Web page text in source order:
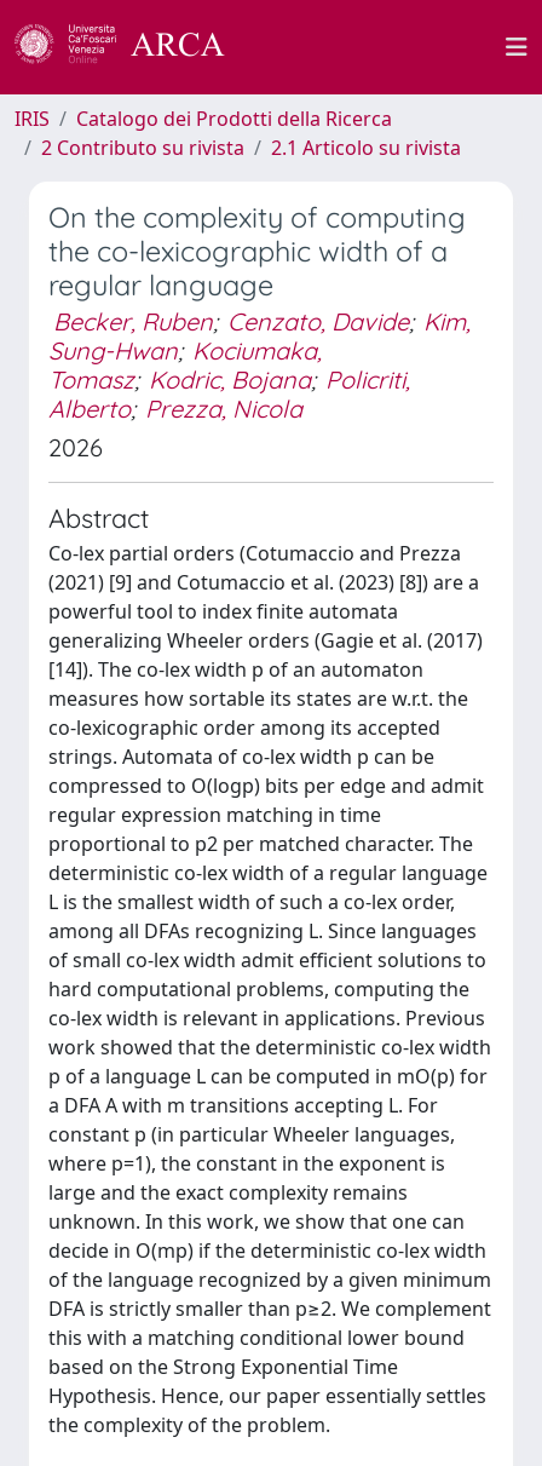
IRIS
Catalogo dei Prodotti della Ricerca
2 Contributo su rivista
2.1 Articolo su rivista
On the complexity of computing
the co-lexicographic width of a
regular language
Becker, Ruben; Cenzato, Davide; Kim,
Sung-Hwan; Kociumaka,
Tomasz; Kodric, Bojana; Policriti,
Alberto; Prezza, Nicola
2026
Abstract
Co-lex partial orders (Cotumaccio and Prezza
(2021) [9] and Cotumaccio et al. (2023) [8]) are a
powerful tool to index finite automata
generalizing Wheeler orders (Gagie et al. (2017)
[14]). The co-lex width p of an automaton
measures how sortable its states are w.r.t. the
co-lexicographic order among its accepted
strings. Automata of co-lex width p can be
compressed to O(log⁡p) bits per edge and admit
regular expression matching in time
proportional to p2 per matched character. The
deterministic co-lex width of a regular language
L is the smallest width of such a co-lex order,
among all DFAs recognizing L. Since languages
of small co-lex width admit efficient solutions to
hard computational problems, computing the
co-lex width is relevant in applications. Previous
work showed that the deterministic co-lex width
p of a language L can be computed in mO(p) for
a DFA A with m transitions accepting L. For
constant p (in particular Wheeler languages,
where p=1), the constant in the exponent is
large and the exact complexity remains
unknown. In this work, we show that one can
decide in O(mp) if the deterministic co-lex width
of the language recognized by a given minimum
DFA is strictly smaller than p≥2. We complement
this with a matching conditional lower bound
based on the Strong Exponential Time
Hypothesis. Hence, our paper essentially settles
the complexity of the problem.